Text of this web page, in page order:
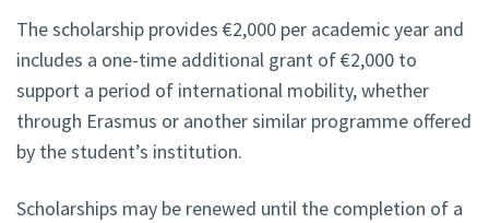
The scholarship provides €2,000 per academic year and
includes a one-time additional grant of €2,000 to
support a period of international mobility, whether
through Erasmus or another similar programme offered
by the student’s institution.
Scholarships may be renewed until the completion of a